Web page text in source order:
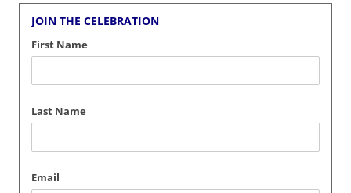
JOIN THE CELEBRATION
First Name
Last Name
Email